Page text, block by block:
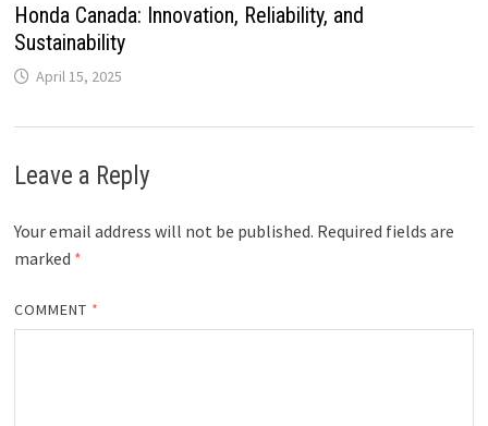
Honda Canada: Innovation, Reliability, and
Sustainability
April 15, 2025
Leave a Reply
Your email address will not be published. Required fields are
marked *
COMMENT *